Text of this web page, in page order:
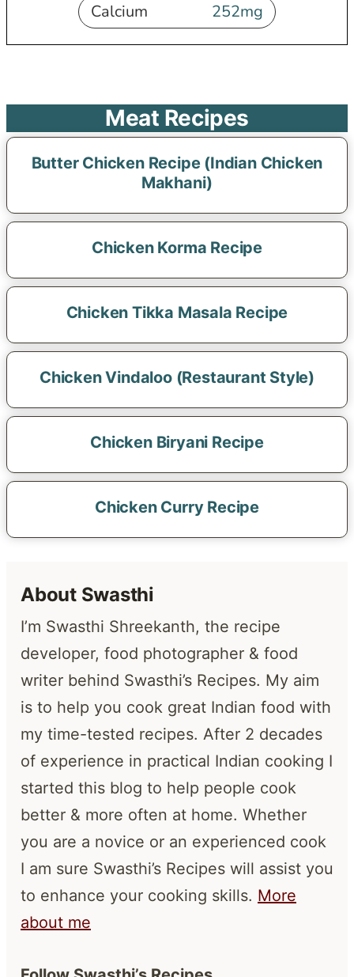
Calcium
252mg
Meat Recipes
Butter Chicken Recipe (Indian Chicken
Makhani)
Chicken Korma Recipe
Chicken Tikka Masala Recipe
Chicken Vindaloo (Restaurant Style)
Chicken Biryani Recipe
Chicken Curry Recipe
About Swasthi
I’m Swasthi Shreekanth, the recipe
developer, food photographer & food
writer behind Swasthi’s Recipes. My aim
is to help you cook great Indian food with
my time-tested recipes. After 2 decades
of experience in practical Indian cooking I
started this blog to help people cook
better & more often at home. Whether
you are a novice or an experienced cook
I am sure Swasthi’s Recipes will assist you
to enhance your cooking skills. More
about me